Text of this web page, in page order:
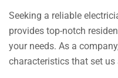
Seeking a reliable
provides top-notch
your needs. As a
characteristics that set us